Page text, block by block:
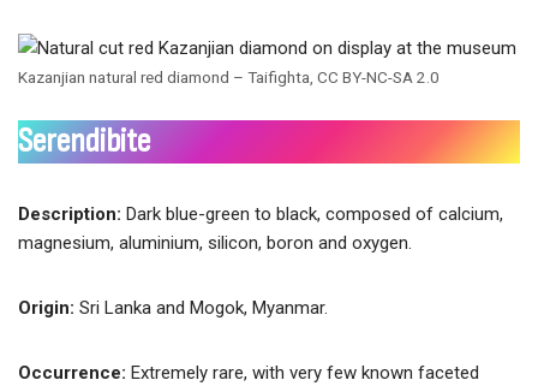
Kazanjian natural red diamond – Taifighta, CC BY-NC-SA 2.0
Serendibite
Description: Dark blue-green to black, composed of calcium,
magnesium, aluminium, silicon, boron and oxygen.
Origin: Sri Lanka and Mogok, Myanmar.
Occurrence: Extremely rare, with very few known faceted